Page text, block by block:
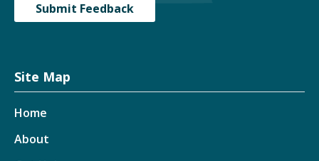
Submit Feedback
Site Map
Home
About